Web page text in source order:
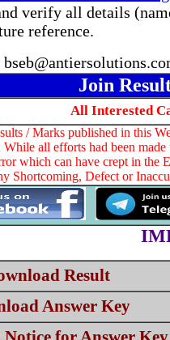
verify all details
reference.
Join
All Interested
/ Marks published in this
all efforts had been
which can have crept in the
Shortcoming, Defect or
Result
Answer Key